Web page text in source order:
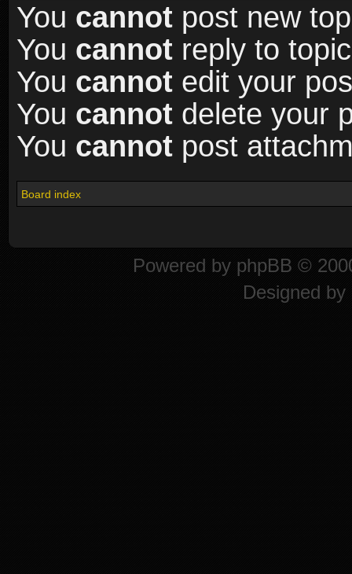
You cannot post new
You cannot reply to
You cannot edit your
You cannot delete your
You cannot post
Board index
Powered by phpBB ©
Designed by